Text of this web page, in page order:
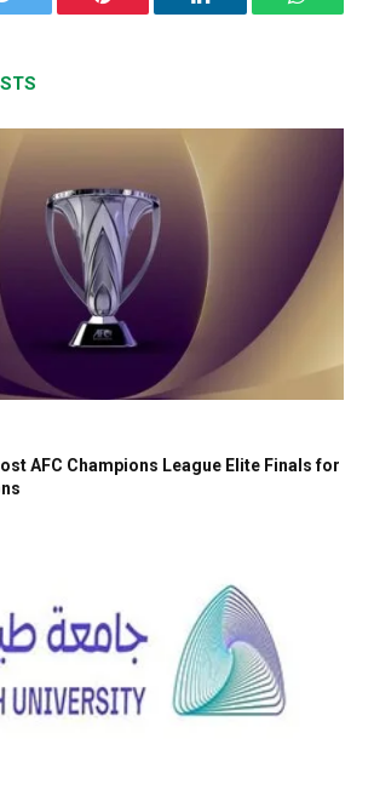
Twitter Pinterest LinkedIn
AFC Champions League Elite Finals for